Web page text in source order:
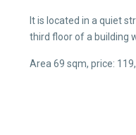
It is located in a quiet
third floor of a building
Area 69 sqm, price: